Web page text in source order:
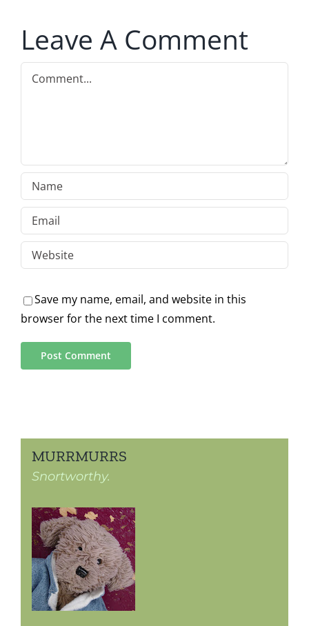
Leave A Comment
Comment
Save my name, email, and website in this
browser for the next time I comment.
MURRMURRS
Snortworthy.